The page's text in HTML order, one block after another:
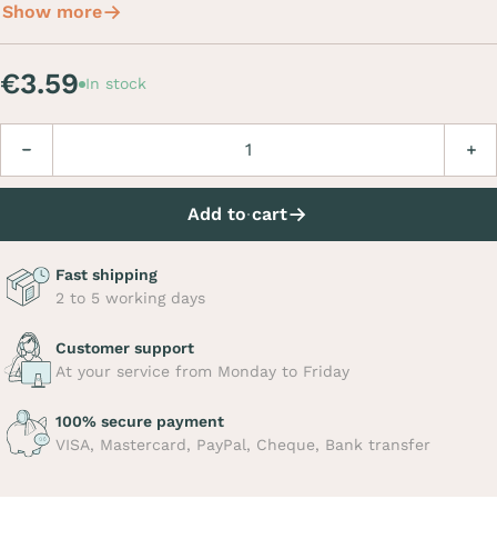
Show more
€3.59 In stock
Add to cart
Fast shipping
2 to 5 working days
Customer support
At your service from Monday to Friday
100% secure payment
VISA, Mastercard, PayPal, Cheque, Bank transfer